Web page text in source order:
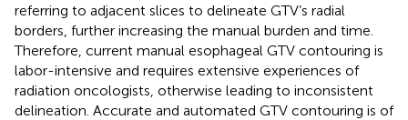
referring to adjacent slices to delineate GTV’s radial
borders, further increasing the manual burden and time.
Therefore, current manual esophageal GTV contouring is
labor-intensive and requires extensive experiences of
radiation oncologists, otherwise leading to inconsistent
delineation. Accurate and automated GTV contouring is of